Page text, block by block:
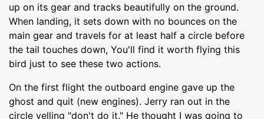
up on its gear and tracks beautifully on the ground.
When landing, it sets down with no bounces on the
main gear and travels for at least half a circle before
the tail touches down, You'll find it worth flying this
bird just to see these two actions.
On the first flight the outboard engine gave up the
ghost and quit (new engines). Jerry ran out in the
circle yelling "don't do it." He thought I was going to